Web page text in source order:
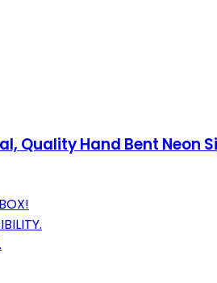
Quality Hand Bent Neon